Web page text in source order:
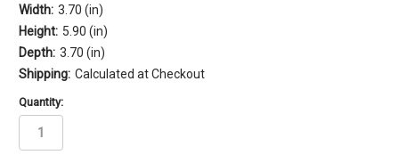
Width: 3.70 (in)
Height: 5.90 (in)
Depth: 3.70 (in)
Shipping: Calculated at Checkout
Quantity: